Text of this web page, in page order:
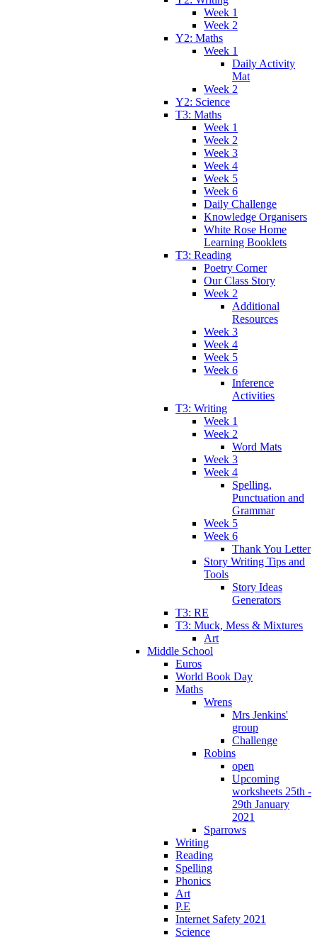
Week 1
Week 2
Y2: Maths
Week 1
Daily Activity
Mat
Week 2
Y2: Science
T3: Maths
Week 1
Week 2
Week 3
Week 4
Week 5
Week 6
Daily Challenge
Knowledge Organisers
White Rose Home
Learning Booklets
T3: Reading
Poetry Corner
Our Class Story
Week 2
Additional
Resources
Week 3
Week 4
Week 5
Week 6
Inference
Activities
T3: Writing
Week 1
Week 2
Word Mats
Week 3
Week 4
Spelling,
Punctuation and
Grammar
Week 5
Week 6
Thank You Letter
Story Writing Tips and
Tools
Story Ideas
Generators
T3: RE
T3: Muck, Mess & Mixtures
Art
Middle School
Euros
World Book Day
Maths
Wrens
Mrs Jenkins'
group
Challenge
Robins
open
Upcoming
worksheets 25th -
29th January
2021
Sparrows
Writing
Reading
Spelling
Phonics
Art
P.E
Internet Safety 2021
Science